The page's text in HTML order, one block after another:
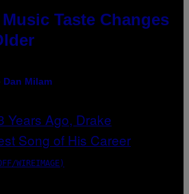
Taste Changes
Dan Milam
WIREIMAGE)